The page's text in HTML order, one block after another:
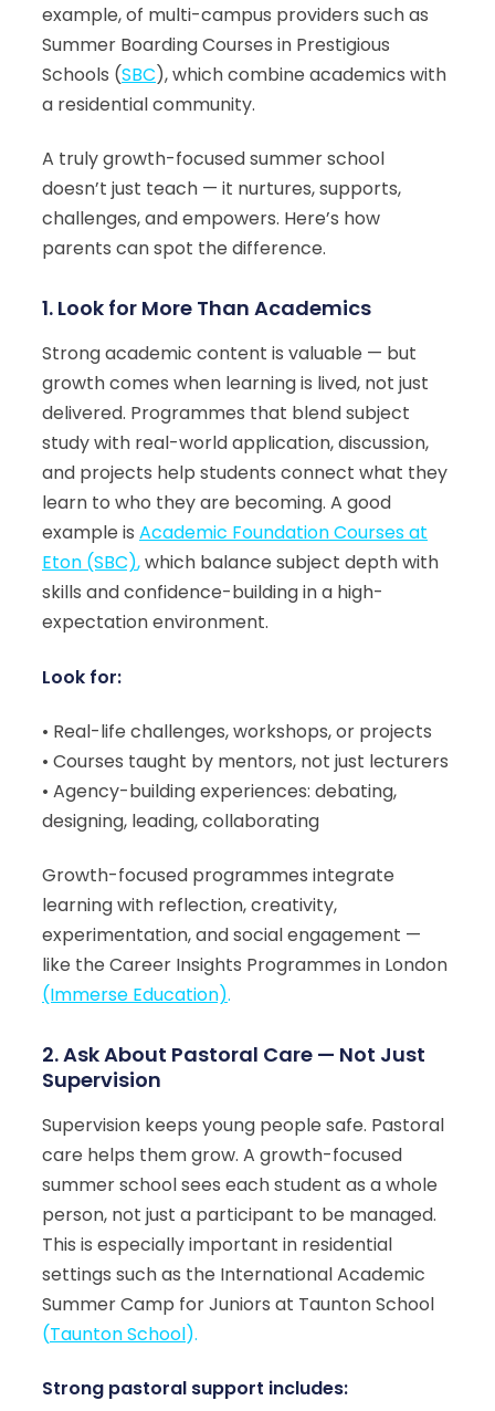
example, of multi-campus providers such as
Summer Boarding Courses in Prestigious
Schools (SBC), which combine academics with
a residential community.
A truly growth-focused summer school
doesn’t just teach — it nurtures, supports,
challenges, and empowers. Here’s how
parents can spot the difference.
1. Look for More Than Academics
Strong academic content is valuable — but
growth comes when learning is lived, not just
delivered. Programmes that blend subject
study with real-world application, discussion,
and projects help students connect what they
learn to who they are becoming. A good
example is Academic Foundation Courses at
Eton (SBC),which balance subject depth with
skills and confidence-building in a high-
expectation environment.
Look for:
• Real-life challenges, workshops, or projects
• Courses taught by mentors, not just lecturers
• Agency-building experiences: debating,
designing, leading, collaborating
Growth-focused programmes integrate
learning with reflection, creativity,
experimentation, and social engagement —
like the Career Insights Programmes in London
(Immerse Education).
2. Ask About Pastoral Care — Not Just
Supervision
Supervision keeps young people safe. Pastoral
care helps them grow. A growth-focused
summer school sees each student as a whole
person, not just a participant to be managed.
This is especially important in residential
settings such as the International Academic
Summer Camp for Juniors at Taunton School
(Taunton School).
Strong pastoral support includes: